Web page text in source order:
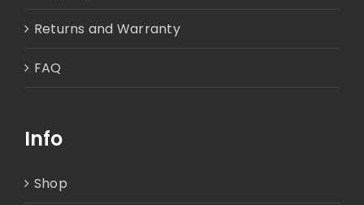
Returns and Warranty
FAQ
Info
Shop